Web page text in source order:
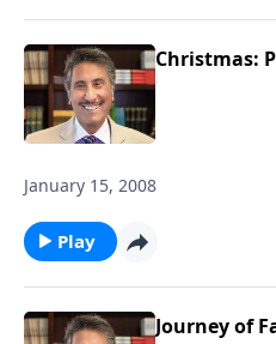
Christmas:
January 15, 2008
Play
Journey of